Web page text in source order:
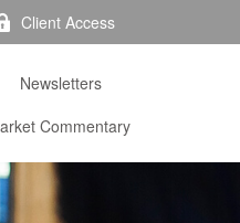
Client Access
Newsletters
Commentary